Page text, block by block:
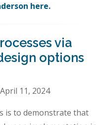
here.
via
options
11, 2024
is to demonstrate that